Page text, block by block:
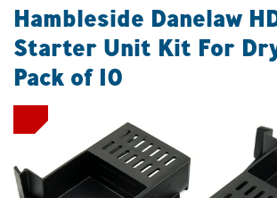
Hambleside Danelaw
Starter Unit Kit For
Pack of 10